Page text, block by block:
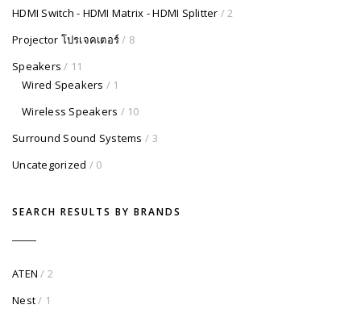
HDMI Switch - HDMI Matrix - HDMI Splitter / 2
Projector โปรเจคเตอร์/ 8
Speakers / 11
Wired Speakers / 1
Wireless Speakers / 10
Surround Sound Systems / 3
Uncategorized / 0
SEARCH RESULTS BY BRANDS
ATEN / 2
Nest/ 1